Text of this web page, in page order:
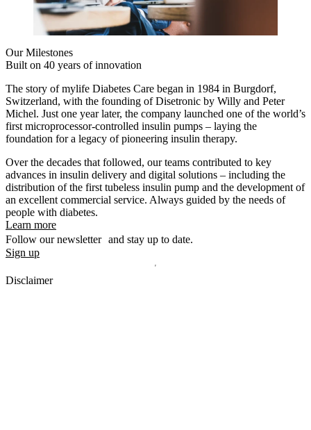
Our Milestones
Built on 40 years of innovation
The story of mylife Diabetes Care began in 1984 in Burgdorf,
Switzerland, with the founding of Disetronic by Willy and Peter
Michel. Just one year later, the company launched one of the world’s
first microprocessor-controlled insulin pumps – laying the
foundation for a legacy of pioneering insulin therapy.
Over the decades that followed, our teams contributed to key
advances in insulin delivery and digital solutions – including the
distribution of the first tubeless insulin pump and the development of
an excellent commercial service. Always guided by the needs of
people with diabetes.
Learn more
Follow our newsletter and stay up to date.
Sign up
Disclaimer